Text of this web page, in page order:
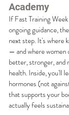
Academy
If Fast Training
ongoing guidance, the
next step. It's where
— and where
better, stronger,
health. Inside, you'll
hormones (not
that supports your
actually feels